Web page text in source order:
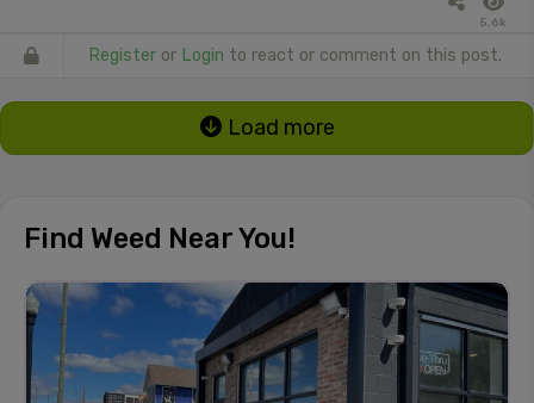
5.6k
Register or Login to react or comment on this post.
Load more
Find Weed Near You!